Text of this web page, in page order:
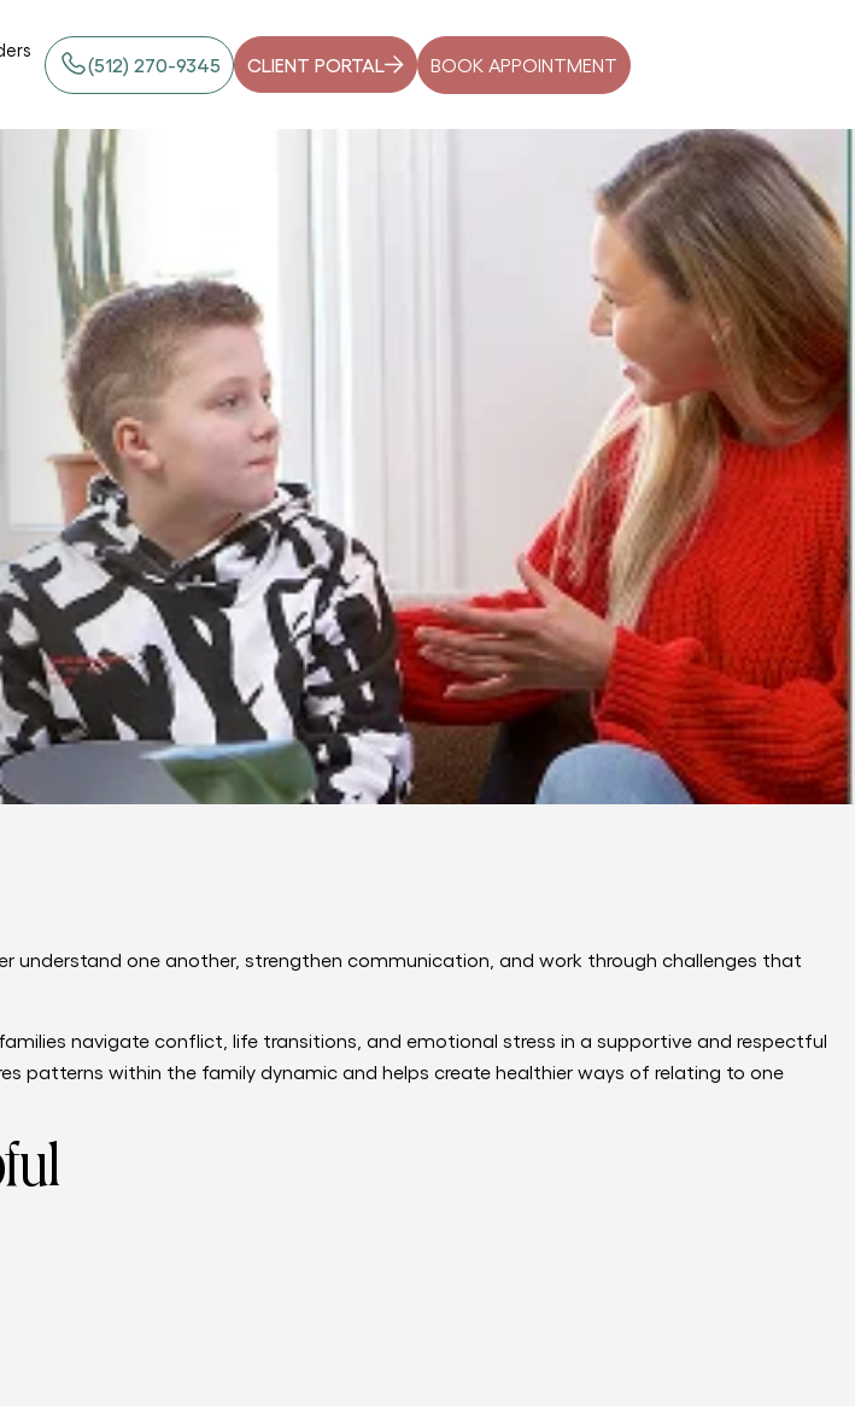
‪(512) 270-9345 CLIENT PORTAL BOOK APPOINTMENT
understand one another, strengthen communication, and work through challenges that
navigate conflict, life transitions, and emotional stress in a supportive and respectful
patterns within the family dynamic and helps create healthier ways of relating to one